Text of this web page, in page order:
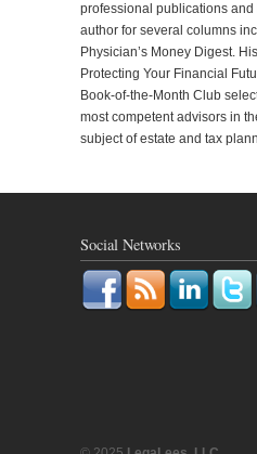
professional publications
author for several columns
Physician’s Money Digest.
Protecting Your Financial
Book-of-the-Month Club
most competent advisors in
subject of estate and tax
Social Networks